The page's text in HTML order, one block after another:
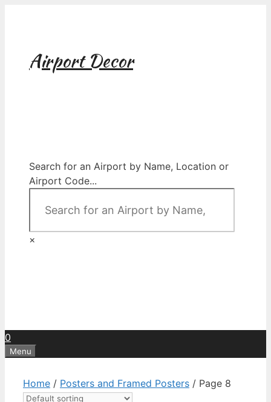
Airport Decor
Search for an Airport by Name, Location or
Airport Code...
×
0
Menu
Home / Posters and Framed Posters / Page 8